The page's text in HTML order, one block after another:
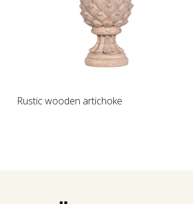
Loading...
Rustic wooden artichoke